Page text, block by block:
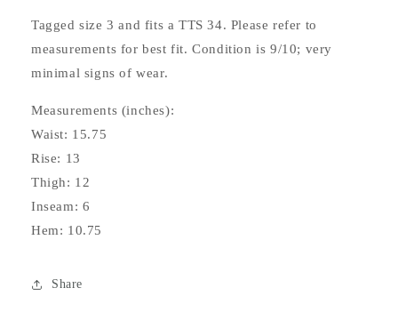
Tagged size 3 and fits a TTS 34. Please refer to
measurements for best fit. Condition is 9/10; very
minimal signs of wear.
Measurements (inches):
Waist: 15.75
Rise: 13
Thigh: 12
Inseam: 6
Hem: 10.75
Share